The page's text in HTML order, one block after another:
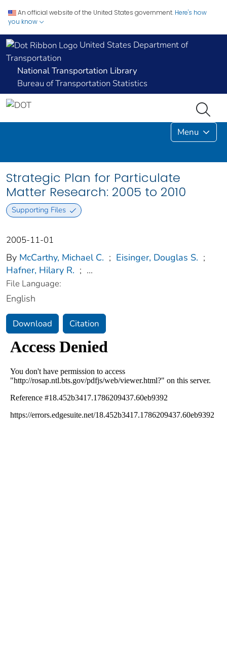
An official website of the United States government. Here's how
you know
United States Department of
Transportation
National Transportation Library
Bureau of Transportation Statistics
Menu
Strategic Plan for Particulate
Matter Research: 2005 to 2010
Supporting Files
2005-11-01
By McCarthy, Michael C. ; Eisinger, Douglas S. ;
Hafner, Hilary R. ; ...
File Language:
English
Download Citation